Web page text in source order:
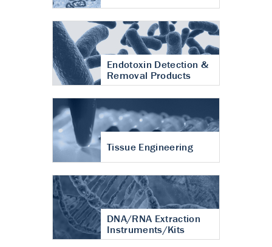
Endotoxin Detection &
Removal Products
Tissue Engineering
DNA/RNA Extraction
Instruments/Kits